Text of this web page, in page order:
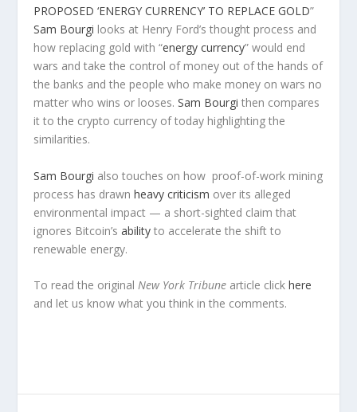
PROPOSED ‘ENERGY CURRENCY’ TO REPLACE GOLD”
Sam Bourgi looks at Henry Ford’s thought process and
how replacing gold with “energy currency” would end
wars and take the control of money out of the hands of
the banks and the people who make money on wars no
matter who wins or looses.Sam Bourgi then compares
it to the crypto currency of today highlighting the
similarities.
Sam Bourgi also touches on how proof-of-work mining
process has drawnheavy criticism over its alleged
environmental impact — a short-sighted claim that
ignores Bitcoin’sability to accelerate the shift to
renewable energy.
To read the originalNew York Tribune article clickhere
and let us know what you think in the comments.